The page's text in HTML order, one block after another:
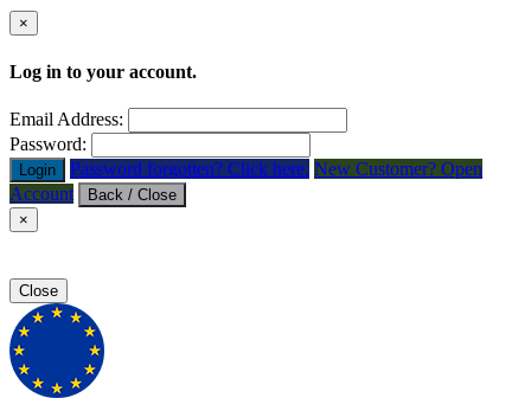
×
Log in to your account.
Email Address:
Password:
Login Password forgotten? Click here. New Customer? Open
Account
Back / Close
×
Close